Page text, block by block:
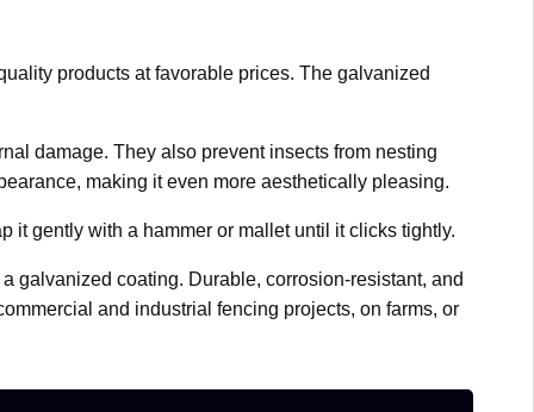
products at favorable prices. The galvanized
damage. They also prevent insects from nesting
making it even more aesthetically pleasing.
it gently with a hammer or mallet until it clicks tightly.
galvanized coating. Durable, corrosion-resistant, and
and industrial fencing projects, on farms, or